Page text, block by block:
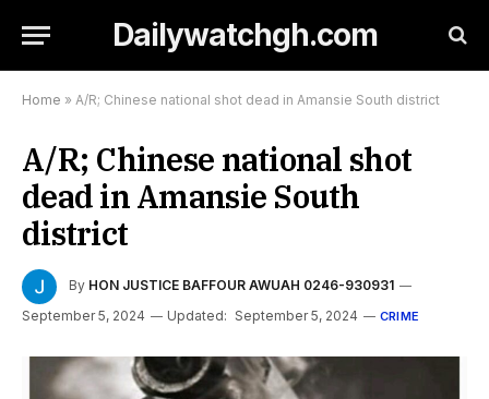
Dailywatchgh.com
Home » A/R; Chinese national shot dead in Amansie South district
A/R; Chinese national shot
dead in Amansie South
district
By HON JUSTICE BAFFOUR AWUAH 0246-930931
September 5, 2024
Updated: September 5, 2024 CRIME